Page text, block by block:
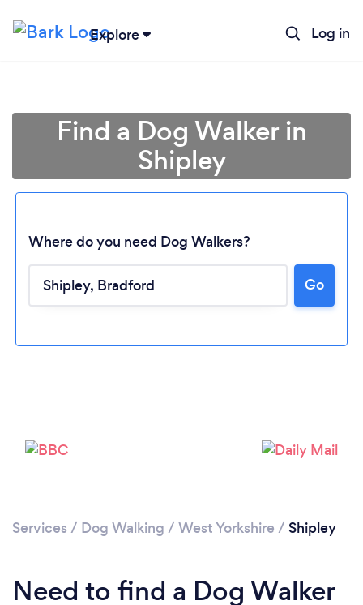
Explore Log in
Please wait ...
Find a Dog Walker in
Shipley
Where do you need Dog Walkers?
Go
Services / Dog Walking / West Yorkshire / Shipley
Need to find a Dog Walker